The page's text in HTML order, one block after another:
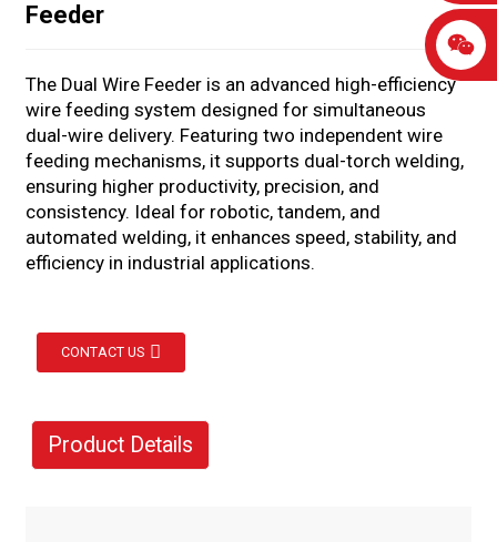
Feeder
The Dual Wire Feeder is an advanced high-efficiency
wire feeding system designed for simultaneous
dual-wire delivery. Featuring two independent wire
feeding mechanisms, it supports dual-torch welding,
ensuring higher productivity, precision, and
consistency. Ideal for robotic, tandem, and
automated welding, it enhances speed, stability, and
efficiency in industrial applications.
CONTACT US
Product Details